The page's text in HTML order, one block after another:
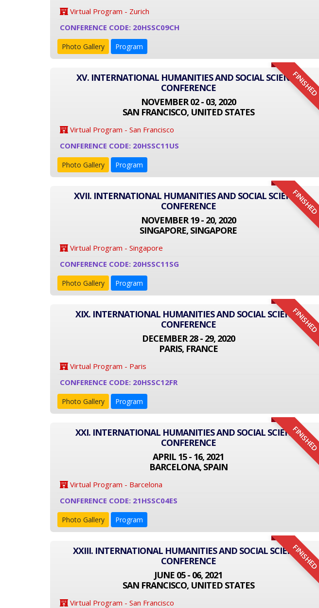
Virtual Program - Zurich
CONFERENCE CODE: 20HSSC09CH
Photo Gallery Program
FINISHED
XV. INTERNATIONAL HUMANITIES AND SOCIAL SCIENCE
CONFERENCE
NOVEMBER 02 - 03, 2020
SAN FRANCISCO, UNITED STATES
Virtual Program - San Francisco
CONFERENCE CODE: 20HSSC11US
Photo Gallery Program
FINISHED
XVII. INTERNATIONAL HUMANITIES AND SOCIAL SCIENCE
CONFERENCE
NOVEMBER 19 - 20, 2020
SINGAPORE, SINGAPORE
Virtual Program - Singapore
CONFERENCE CODE: 20HSSC11SG
Photo Gallery Program
FINISHED
XIX. INTERNATIONAL HUMANITIES AND SOCIAL SCIENCE
CONFERENCE
DECEMBER 28 - 29, 2020
PARIS, FRANCE
Virtual Program - Paris
CONFERENCE CODE: 20HSSC12FR
Photo Gallery Program
FINISHED
XXI. INTERNATIONAL HUMANITIES AND SOCIAL SCIENCE
CONFERENCE
APRIL 15 - 16, 2021
BARCELONA, SPAIN
Virtual Program - Barcelona
CONFERENCE CODE: 21HSSC04ES
Photo Gallery Program
FINISHED
XXIII. INTERNATIONAL HUMANITIES AND SOCIAL SCIENCE
CONFERENCE
JUNE 05 - 06, 2021
SAN FRANCISCO, UNITED STATES
Virtual Program - San Francisco